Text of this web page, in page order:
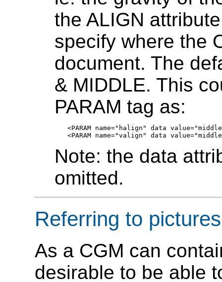
the ALIGN
specify where the
document. The
& MIDDLE. This
PARAM tag as:
<PARAM name="halign" data
Note: the data
omitted.
Referring to
As a CGM can
desirable to be able